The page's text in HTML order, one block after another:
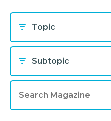
Topic
Subtopic